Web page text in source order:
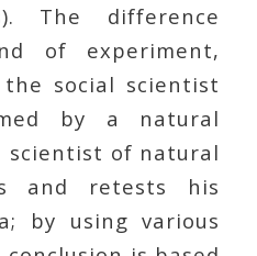
The difference
of experiment,
social scientist
by a natural
of natural
and retests his
by using various